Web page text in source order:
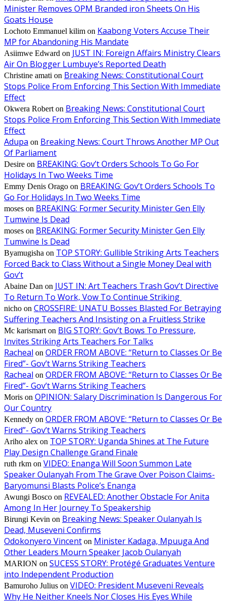
Minister Removes OPM Branded iron Sheets On His
Goats House
Lochoto Emmanuel kilim on Kaabong Voters Accuse Their
MP for Abandoning His Mandate
Asiimwe Edward on JUST IN: Foreign Affairs Ministry Clears
Air On Blogger Lumbuye’s Reported Death
Christine amati on Breaking News: Constitutional Court
Stops Police From Enforcing This Section With Immediate
Effect
Okwera Robert on Breaking News: Constitutional Court
Stops Police From Enforcing This Section With Immediate
Effect
Adupa on Breaking News: Court Throws Another MP Out
Of Parliament
Desire on BREAKING: Gov’t Orders Schools To Go For
Holidays In Two Weeks Time
Emmy Denis Orago on BREAKING: Gov’t Orders Schools To
Go For Holidays In Two Weeks Time
moses on BREAKING: Former Security Minister Gen Elly
Tumwine Is Dead
moses on BREAKING: Former Security Minister Gen Elly
Tumwine Is Dead
Byamugisha on TOP STORY: Gullible Striking Arts Teachers
Forced Back to Class Without a Single Money Deal with
Gov’t
Abaine Dan on JUST IN: Art Teachers Trash Gov’t Directive
To Return To Work, Vow To Continue Striking
nicho on CROSSFIRE: UNATU Bosses Blasted For Betraying
Suffering Teachers And Insisting on a Fruitless Strike
Mc karismart on BIG STORY: Gov’t Bows To Pressure,
Invites Striking Arts Teachers For Talks
Racheal on ORDER FROM ABOVE: “Return to Classes Or Be
Fired”- Gov’t Warns Striking Teachers
Racheal on ORDER FROM ABOVE: “Return to Classes Or Be
Fired”- Gov’t Warns Striking Teachers
Moris on OPINION: Salary Discrimination Is Dangerous For
Our Country
Kennedy on ORDER FROM ABOVE: “Return to Classes Or Be
Fired”- Gov’t Warns Striking Teachers
Ariho alex on TOP STORY: Uganda Shines at The Future
Play Design Challenge Grand Finale
ruth rkm on VIDEO: Enanga Will Soon Summon Late
Speaker Oulanyah From The Grave Over Poison Claims-
Baryomunsi Blasts Police’s Enanga
Awungi Bosco on REVEALED: Another Obstacle For Anita
Among In Her Journey To Speakership
Birungi Kevin on Breaking News: Speaker Oulanyah Is
Dead, Museveni Confirms
Odokonyero Vincent on Minister Kadaga, Mpuuga And
Other Leaders Mourn Speaker Jacob Oulanyah
MARION on SUCESS STORY: Protégé Graduates Venture
into Independent Production
Bamuroho Julius on VIDEO: President Museveni Reveals
Why He Neither Kneels Nor Closes His Eyes While